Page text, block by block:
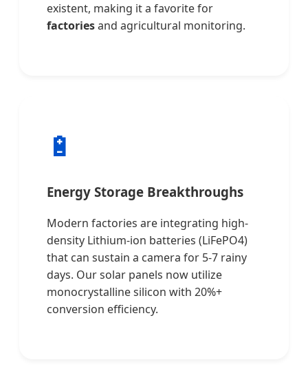
existent, making it a favorite for
factoriesand agricultural monitoring.
🔋
Energy Storage Breakthroughs
Modern factories are integrating high-
density Lithium-ion batteries (LiFePO4)
that can sustain a camera for 5-7 rainy
days. Our solar panels now utilize
monocrystalline silicon with 20%+
conversion efficiency.